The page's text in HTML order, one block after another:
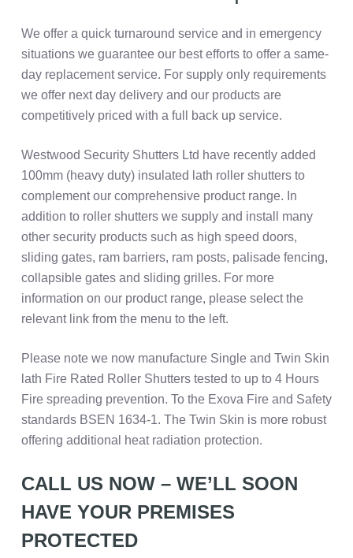
We offer a quick turnaround service and in emergency
situations we guarantee our best efforts to offer a same-
day replacement service. For supply only requirements
we offer next day delivery and our products are
competitively priced with a full back up service.
Westwood Security Shutters Ltd have recently added
100mm (heavy duty) insulated lath roller shutters to
complement our comprehensive product range. In
addition to roller shutters we supply and install many
other security products such as high speed doors,
sliding gates, ram barriers, ram posts, palisade fencing,
collapsible gates and sliding grilles. For more
information on our product range, please select the
relevant link from the menu to the left.
Please note we now manufacture Single and Twin Skin
lath Fire Rated Roller Shutters tested to up to 4 Hours
Fire spreading prevention. To the Exova Fire and Safety
standards BSEN 1634-1. The Twin Skin is more robust
offering additional heat radiation protection.
CALL US NOW – WE’LL SOON
HAVE YOUR PREMISES
PROTECTED